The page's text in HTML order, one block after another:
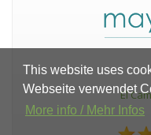
El
This website uses
Webseite verwendet
More info / Mehr Infos